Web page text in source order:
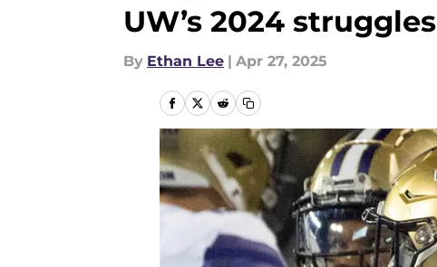
UW’s 2024 struggles
By Ethan Lee | Apr 27, 2025